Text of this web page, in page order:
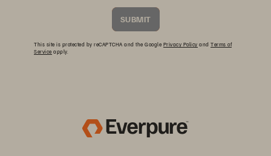
SUBMIT
This site is protected by reCAPTCHA and the Google Privacy Policy and Terms of
Service apply.